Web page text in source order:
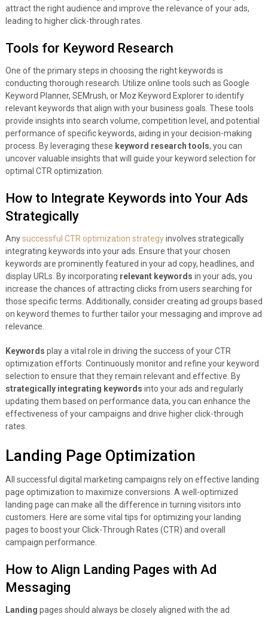
attract the right audience and improve the relevance of your ads,
leading to higher click-through rates.
Tools for Keyword Research
One of the primary steps in choosing the right keywords is
conducting thorough research. Utilize online tools such as Google
Keyword Planner, SEMrush, or Moz Keyword Explorer to identify
relevant keywords that align with your business goals. These tools
provide insights into search volume, competition level, and potential
performance of specific keywords, aiding in your decision-making
process. By leveraging these keyword research tools, you can
uncover valuable insights that will guide your keyword selection for
optimal CTR optimization.
How to Integrate Keywords into Your Ads
Strategically
Anysuccessful CTR optimization strategyinvolves strategically
integrating keywords into your ads. Ensure that your chosen
keywords are prominently featured in your ad copy, headlines, and
display URLs. By incorporating relevant keywords in your ads, you
increase the chances of attracting clicks from users searching for
those specific terms. Additionally, consider creating ad groups based
on keyword themes to further tailor your messaging and improve ad
relevance.
Keywords play a vital role in driving the success of your CTR
optimization efforts. Continuously monitor and refine your keyword
selection to ensure that they remain relevant and effective. By
strategically integrating keywords into your ads and regularly
updating them based on performance data, you can enhance the
effectiveness of your campaigns and drive higher click-through
rates.
Landing Page Optimization
All successful digital marketing campaigns rely on effective landing
page optimization to maximize conversions. A well-optimized
landing page can make all the difference in turning visitors into
customers. Here are some vital tips for optimizing your landing
pages to boost your Click-Through Rates (CTR) and overall
campaign performance.
How to Align Landing Pages with Ad
Messaging
Landing pages should always be closely aligned with the ad